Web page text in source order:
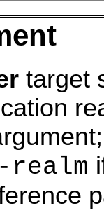
target